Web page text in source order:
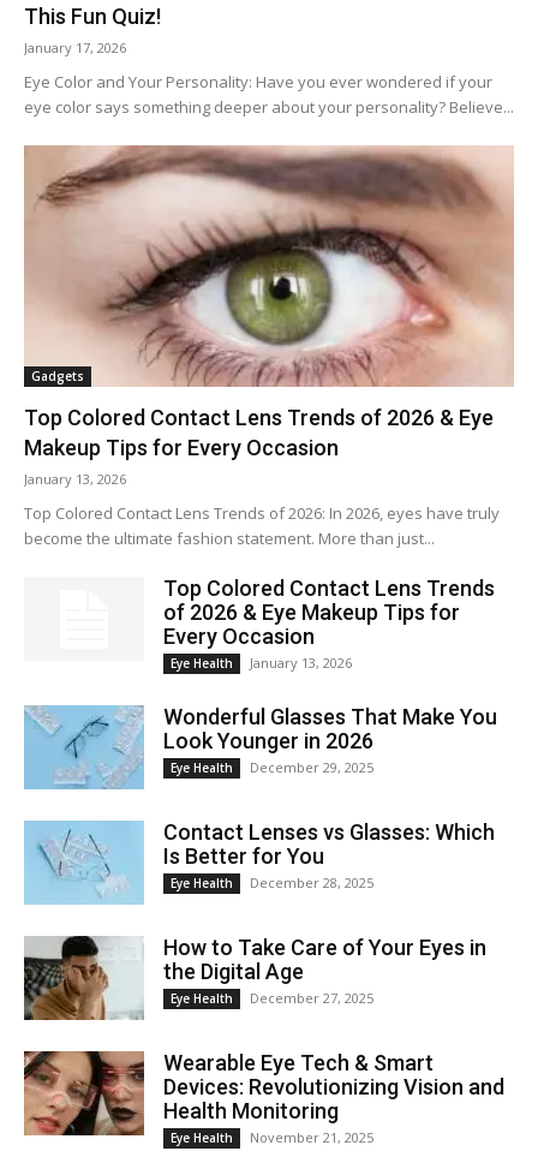
This Fun Quiz!
January 17, 2026
Eye Color and Your Personality: Have you ever wondered if your
eye color says something deeper about your personality? Believe...
Gadgets
Top Colored Contact Lens Trends of 2026 & Eye
Makeup Tips for Every Occasion
January 13, 2026
Top Colored Contact Lens Trends of 2026: In 2026, eyes have truly
become the ultimate fashion statement. More than just...
Top Colored Contact Lens Trends
of 2026 & Eye Makeup Tips for
Every Occasion
Eye Health January 13, 2026
Wonderful Glasses That Make You
Look Younger in 2026
Eye Health December 29, 2025
Contact Lenses vs Glasses: Which
Is Better for You
Eye Health December 28, 2025
How to Take Care of Your Eyes in
the Digital Age
Eye Health December 27, 2025
Wearable Eye Tech & Smart
Devices: Revolutionizing Vision and
Health Monitoring
Eye Health November 21, 2025